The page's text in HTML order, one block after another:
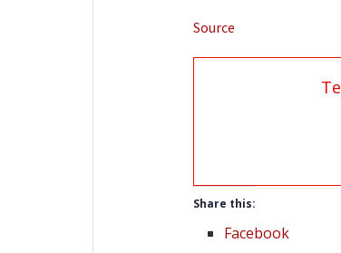
Source
Share this:
Facebook